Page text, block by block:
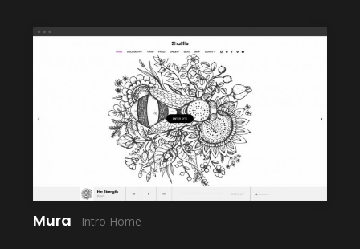
LAUNCH
Mura Intro Home